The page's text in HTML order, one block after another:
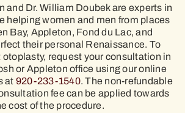
and Dr. William Doubek are experts in
helping women and men from places
Bay, Appleton, Fond du Lac, and
their personal Renaissance. To
request your consultation in
or Appleton office using our online
at920-233-1540. The non-refundable
fee can be applied towards
cost of the procedure.